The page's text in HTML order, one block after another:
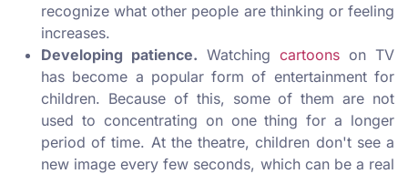
recognize what other people are thinking or feeling
increases.
Developing patience. Watching cartoons on TV
has become a popular form of entertainment for
children. Because of this, some of them are not
used to concentrating on one thing for a longer
period of time. At the theatre, children don't see a
new image every few seconds, which can be a real